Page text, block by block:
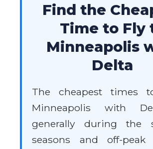
Find the
Time to Fly
Minneapolis
Delta
The cheapest times
Minneapolis with
generally during the
seasons and off-peak